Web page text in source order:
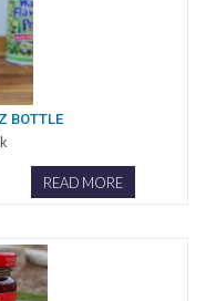
BOTTLE
READ MORE